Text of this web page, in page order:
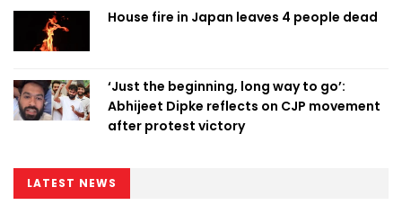
House fire in Japan leaves 4 people dead
‘Just the beginning, long way to go’:
Abhijeet Dipke reflects on CJP movement
after protest victory
LATEST NEWS